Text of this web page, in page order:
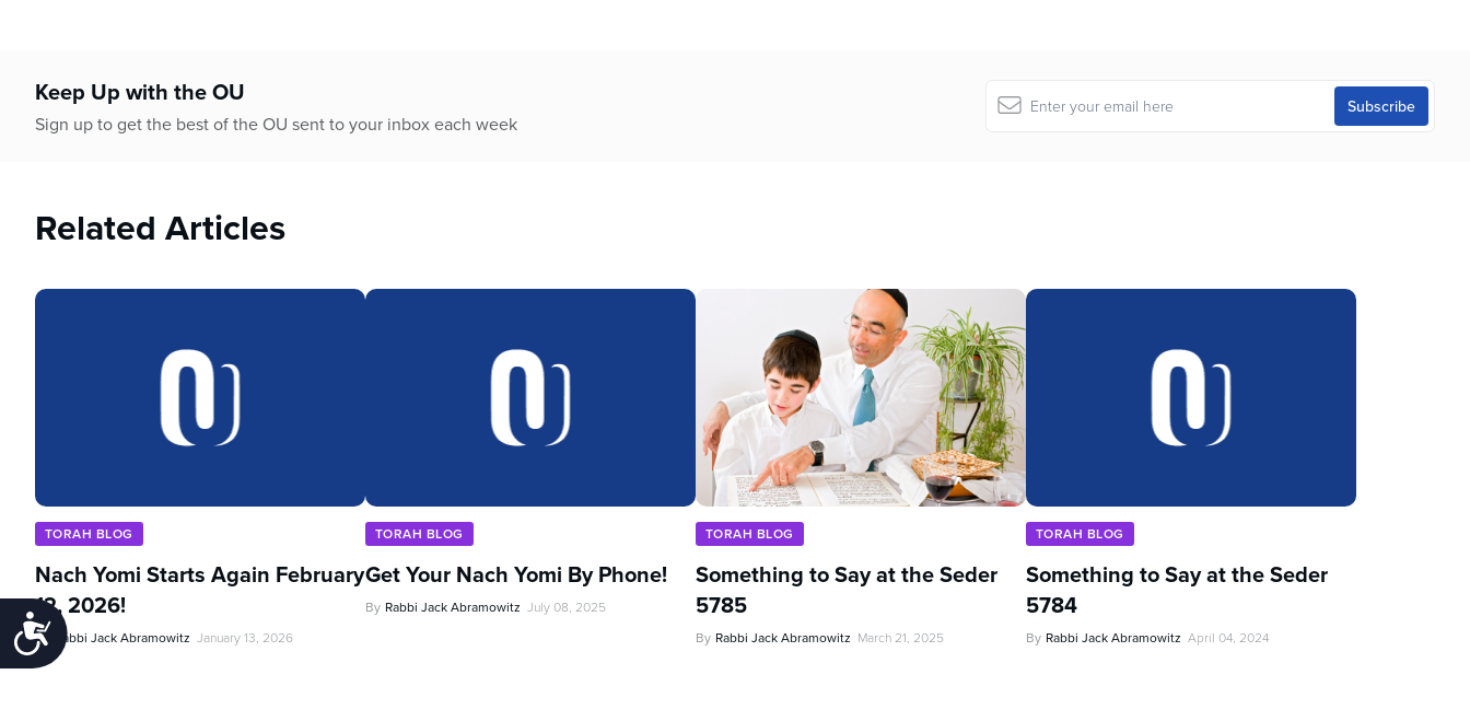
Accessibility
Keep Up with the OU
Sign up to get the best of the OU sent to your inbox each week
Related Articles
TORAH BLOG
Nach Yomi Starts Again February
12, 2026!
By Rabbi Jack Abramowitz January 13, 2026
TORAH BLOG
Get Your Nach Yomi By Phone!
By Rabbi Jack Abramowitz July 08, 2025
TORAH BLOG
Something to Say at the Seder
5785
By Rabbi Jack Abramowitz March 21, 2025
TORAH BLOG
Something to Say at the Seder
5784
By Rabbi Jack Abramowitz April 04, 2024